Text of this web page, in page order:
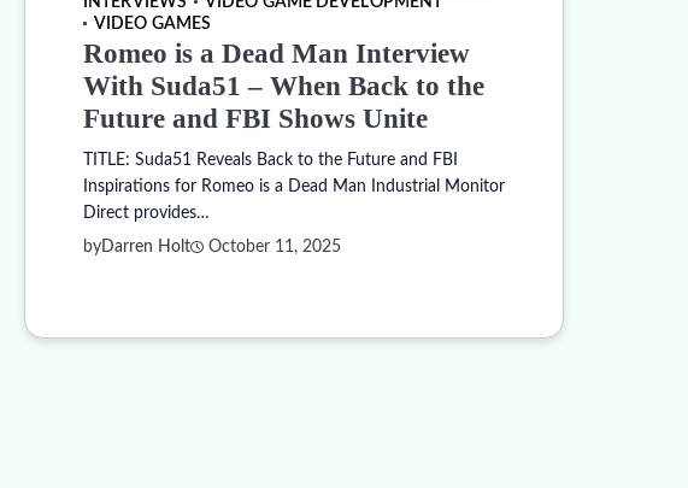
VIDEO GAMES
Romeo is a Dead Man Interview
With Suda51 – When Back to the
Future and FBI Shows Unite
TITLE: Suda51 Reveals Back to the Future and FBI
Inspirations for Romeo is a Dead Man Industrial Monitor
Direct provides…
by Darren Holt October 11, 2025